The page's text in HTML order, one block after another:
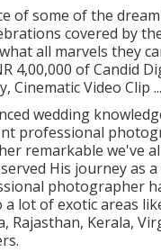
of some of the
covered by
all marvels they
4,00,000 of Candid
Cinematic Video Clip ...
wedding
professional
remarkable we've
His journey as
photographer
lot of exotic areas
Rajasthan, Kerala,